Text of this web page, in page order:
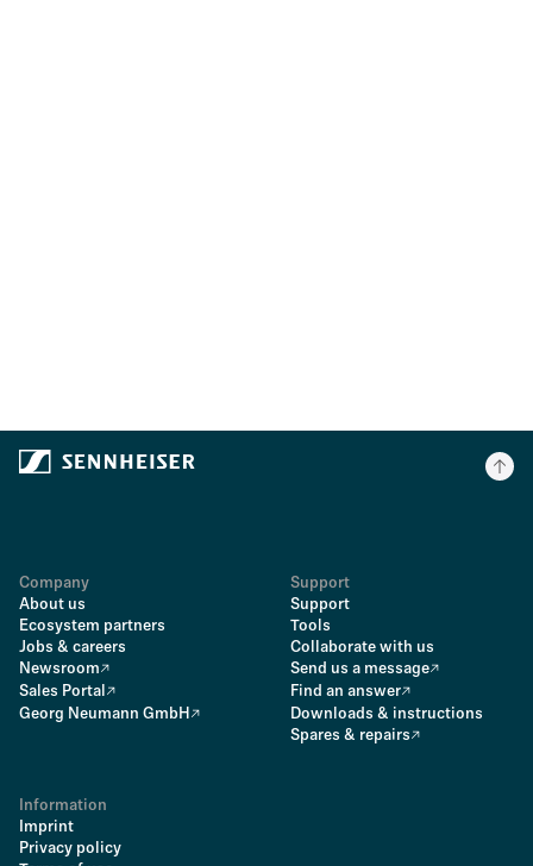
Company
About us
Ecosystem partners
Jobs & careers
Newsroom
Sales Portal
Georg Neumann GmbH
Support
Support
Tools
Collaborate with us
Send us a message
Find an answer
Downloads & instructions
Spares & repairs
Information
Imprint
Privacy policy